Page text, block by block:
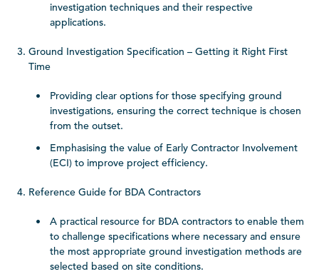
investigation techniques and their respective
applications.
Ground Investigation Specification – Getting it Right First
Time
Providing clear options for those specifying ground
investigations, ensuring the correct technique is chosen
from the outset.
Emphasising the value of Early Contractor Involvement
(ECI) to improve project efficiency.
Reference Guide for BDA Contractors
A practical resource for BDA contractors to enable them
to challenge specifications where necessary and ensure
the most appropriate ground investigation methods are
selected based on site conditions.